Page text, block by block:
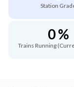
Station
0 %
Trains Running